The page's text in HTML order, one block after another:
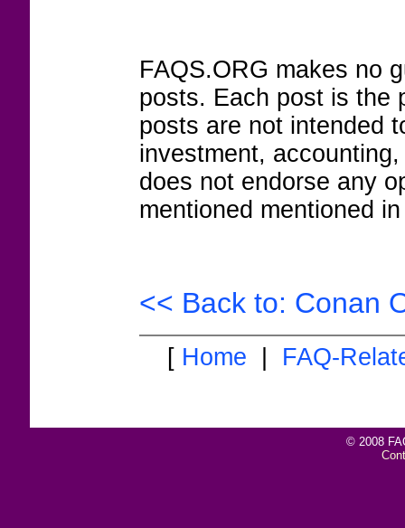
FAQS.ORG makes no
posts. Each post is the
posts are not intended
investment,
does not endorse any
mentioned mentioned
<< Back to: Conan
[ Home FAQ-
© 2008